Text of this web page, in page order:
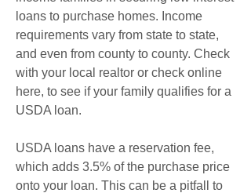
loans to purchase homes. Income
requirements vary from state to state,
and even from county to county. Check
with your local realtor or check online
here, to see if your family qualifies for a
USDA loan.
USDA loans have a reservation fee,
which adds 3.5% of the purchase price
onto your loan. This can be a pitfall to